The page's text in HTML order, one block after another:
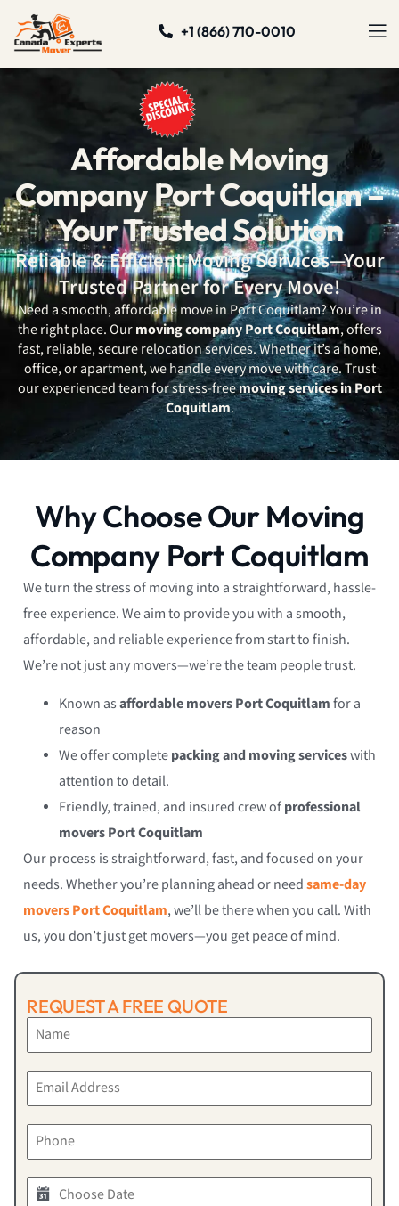
+1 (866) 710-0010
Affordable Moving
Company Port Coquitlam –
Your Trusted Solution
Reliable & Efficient Moving Services—Your
Trusted Partner for Every Move!
Need a smooth, affordable move in Port Coquitlam? You’re in
the right place. Ourmoving company Port Coquitlam, offers
fast, reliable, secure relocation services. Whether it’s a home,
office, or apartment, we handle every move with care. Trust
our experienced team for stress-freemoving services in Port
Coquitlam.
Why Choose Our Moving
Company Port Coquitlam
We turn the stress of moving into a straightforward, hassle-
free experience. We aim to provide you with a smooth,
affordable, and reliable experience from start to finish.
We’re not just any movers—we’re the team people trust.
Known asaffordable movers Port Coquitlamfor a
reason
We offer completepacking and moving serviceswith
attention to detail.
Friendly, trained, and insured crew ofprofessional
movers Port Coquitlam
Our process is straightforward, fast, and focused on your
needs. Whether you’re planning ahead or needsame-day
movers Port Coquitlam, we’ll be there when you call. With
us, you don’t just get movers—you get peace of mind.
REQUEST A FREE QUOTE